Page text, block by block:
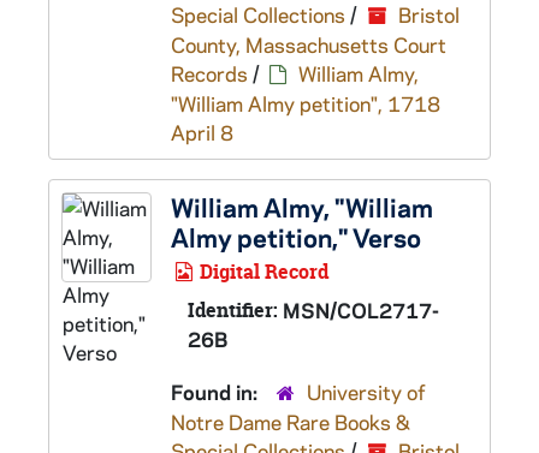
Special Collections /
Bristol
County, Massachusetts Court
Records /
William Almy,
"William Almy petition", 1718
April 8
William Almy, "William
Almy petition," Verso
Digital Record
Identifier: MSN/COL2717-
26B
Found in:
University of
Notre Dame Rare Books &